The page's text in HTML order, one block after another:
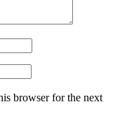
browser for the next